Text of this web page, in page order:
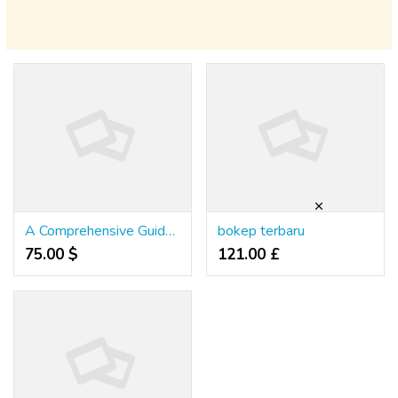
A Comprehensive Guide to Winning at Online Slots in Thailand
75.00 $
bokep terbaru
121.00 £